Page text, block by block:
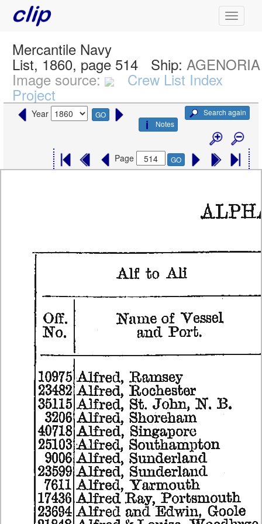
Mercantile Navy
List, 1860, page 514 Ship:AGENORIA
Image source: Crew List Index
Project
Year GO
Search again
Notes
Page GO